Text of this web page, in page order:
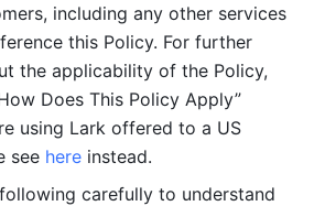
including any other services
this Policy. For further
the applicability of the Policy,
Does This Policy Apply”
using Lark offered to a US
see here instead.
carefully to understand